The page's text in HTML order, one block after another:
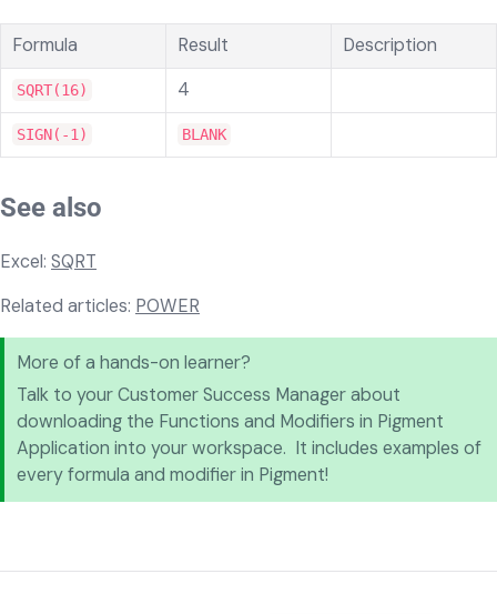
Formula Result Description
SQRT(16) 4
SIGN(-1) BLANK
See also
Excel: SQRT
Related articles: POWER
More of a hands-on learner?
Talk to your Customer Success Manager about
downloading the Functions and Modifiers in Pigment
Application into your workspace. It includes examples of
every formula and modifier in Pigment!